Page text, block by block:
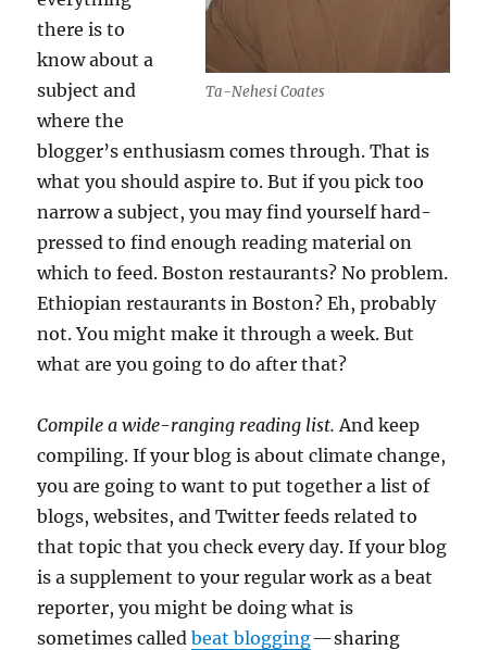
Ta-Nehesi Coates
there is to
know about a
subject and
where the
blogger’s enthusiasm comes through. That is
what you should aspire to. But if you pick too
narrow a subject, you may find yourself hard-
pressed to find enough reading material on
which to feed. Boston restaurants? No problem.
Ethiopian restaurants in Boston? Eh, probably
not. You might make it through a week. But
what are you going to do after that?
Compile a wide-ranging reading list. And keep
compiling. If your blog is about climate change,
you are going to want to put together a list of
blogs, websites, and Twitter feeds related to
that topic that you check every day. If your blog
is a supplement to your regular work as a beat
reporter, you might be doing what is
sometimes calledbeat blogging— sharing